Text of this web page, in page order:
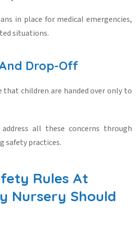
in place for medical emergencies,
situations.
Drop-Off
that children are handed over only to
all these concerns through
safety practices.
Rules At
Nursery Should